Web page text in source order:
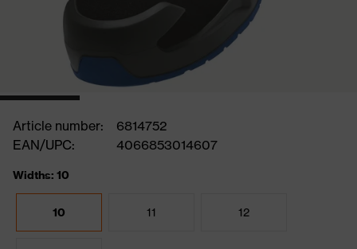
Article number:
6814752
EAN/UPC:
4066853014607
Widths: 10
10 11 12